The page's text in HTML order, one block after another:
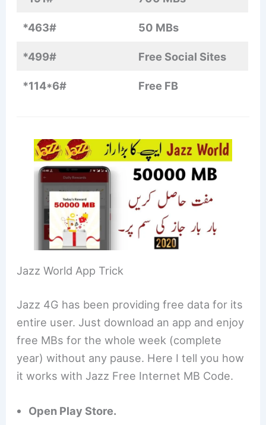
*463# 50 MBs
*499# Free Social Sites
*114*6# Free FB
Jazz World App Trick
Jazz 4G has been providing free data for its
entire user. Just download an app and enjoy
free MBs for the whole week (complete
year) without any pause. Here I tell you how
it works with Jazz Free Internet MB Code.
Open Play Store.